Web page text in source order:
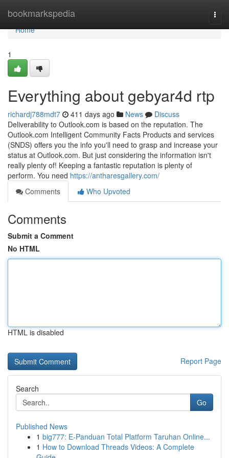
bookmarkspedia
Home
Home
1
Everything about gebyar4d rtp
richardj788mdt7 411 days ago News
Discuss
Deliverability to Outlook.com is based on the reputation. The
Outlook.com Intelligent Community Facts Products and services
(SNDS) offers you the info you'll need to grasp and increase your
status at Outlook.com. But just considering the information isn't
really plenty of! Keeping a fantastic reputation is plenty of
perform. You need https://antharesgallery.com/
Comments
Who Upvoted
Comments
Submit a Comment
No HTML
HTML is disabled
Report Page
Search
Go
Published News
1 big777: E-Panduan Total Platform Taruhan Online...
1 How to Download Threads Videos: A Complete